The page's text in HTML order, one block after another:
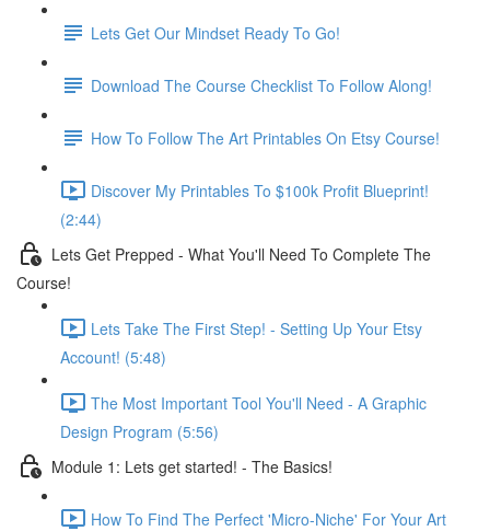
Lets Get Our Mindset Ready To Go!
Download The Course Checklist To Follow Along!
How To Follow The Art Printables On Etsy Course!
Discover My Printables To $100k Profit Blueprint!
(2:44)
Lets Get Prepped - What You'll Need To Complete The
Course!
Lets Take The First Step! - Setting Up Your Etsy
Account! (5:48)
The Most Important Tool You'll Need - A Graphic
Design Program (5:56)
Module 1: Lets get started! - The Basics!
How To Find The Perfect 'Micro-Niche' For Your Art